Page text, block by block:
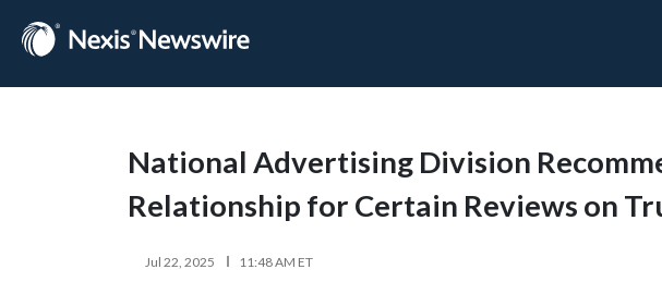
National Advertising Division
Relationship for Certain Reviews on
Jul 22, 2025 11:48 AM ET